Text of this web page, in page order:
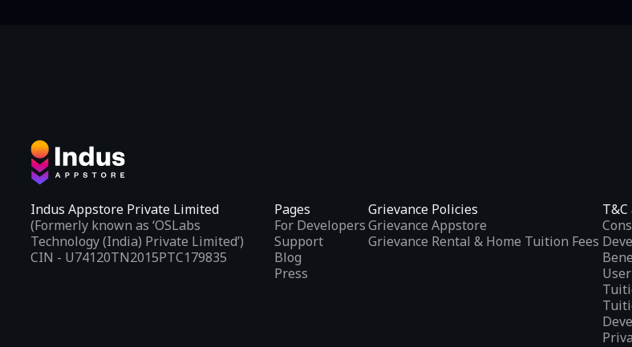
Indus Appstore Private Limited
(Formerly known as ‘OSLabs
Technology (India) Private Limited’)
CIN - U74120TN2015PTC179835
Pages
For Developers
Support
Blog
Press
Grievance Policies
Grievance Appstore
Grievance Rental & Home Tuition Fees